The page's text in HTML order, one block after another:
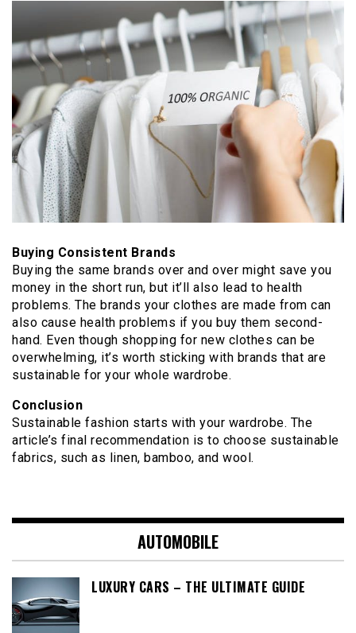
Buying Consistent Brands
Buying the same brands over and over might save you
money in the short run, but it’ll also lead to health
problems. The brands your clothes are made from can
also cause health problems if you buy them second-
hand. Even though shopping for new clothes can be
overwhelming, it’s worth sticking with brands that are
sustainable for your whole wardrobe.
Conclusion
Sustainable fashion starts with your wardrobe. The
article’s final recommendation is to choose sustainable
fabrics, such as linen, bamboo, and wool.
AUTOMOBILE
LUXURY CARS – THE ULTIMATE GUIDE